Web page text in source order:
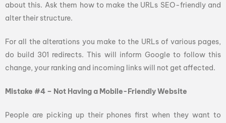
about this. Ask them how to make the URLs SEO-friendly and
alter their structure.
For all the alterations you make to the URLs of various pages,
do build 301 redirects. This will inform Google to follow this
change, your ranking and incoming links will not get affected.
Mistake #4 – Not Having a Mobile-Friendly Website
People are picking up their phones first when they want to